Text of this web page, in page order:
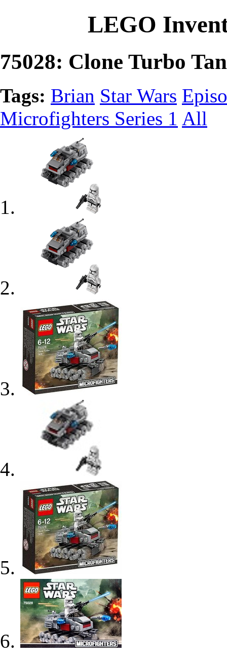
LEGO
75028: Clone Turbo
Tags: Brian Star Wars
Microfighters Series 1 All